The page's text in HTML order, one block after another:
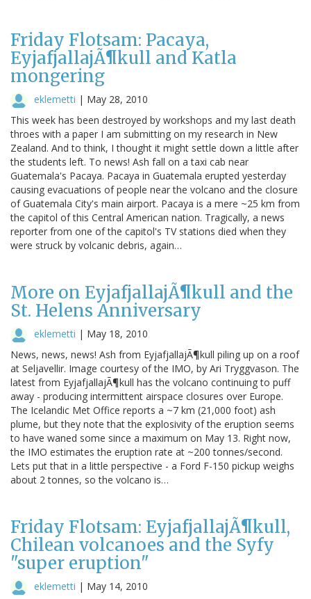
Friday Flotsam: Pacaya,
EyjafjallajÃ¶kull and Katla
mongering
eklemetti | May 28, 2010
This week has been destroyed by workshops and my last death
throes with a paper I am submitting on my research in New
Zealand. And to think, I thought it might settle down a little after
the students left. To news! Ash fall on a taxi cab near
Guatemala's Pacaya. Pacaya in Guatemala erupted yesterday
causing evacuations of people near the volcano and the closure
of Guatemala City's main airport. Pacaya is a mere ~25 km from
the capitol of this Central American nation. Tragically, a news
reporter from one of the capitol's TV stations died when they
were struck by volcanic debris, again…
More on EyjafjallajÃ¶kull and the
St. Helens Anniversary
eklemetti | May 18, 2010
News, news, news! Ash from EyjafjallajÃ¶kull piling up on a roof
at Seljavellir. Image courtesy of the IMO, by Ari Tryggvason. The
latest from EyjafjallajÃ¶kull has the volcano continuing to puff
away - producing intermittent airspace closures over Europe.
The Icelandic Met Office reports a ~7 km (21,000 foot) ash
plume, but they note that the explosivity of the eruption seems
to have waned some since a maximum on May 13. Right now,
the IMO estimates the eruption rate at ~200 tonnes/second.
Lets put that in a little perspective - a Ford F-150 pickup weighs
about 2 tonnes, so the volcano is…
Friday Flotsam: EyjafjallajÃ¶kull,
Chilean volcanoes and the Syfy
"super eruption"
eklemetti | May 14, 2010